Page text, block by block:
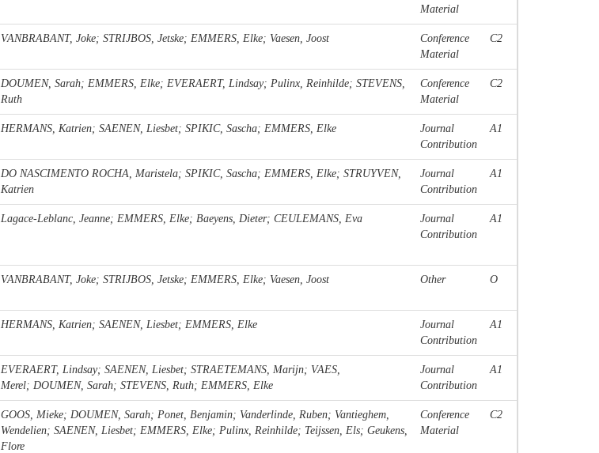
Material
VANBRABANT, Joke; STRIJBOS, Jetske; EMMERS, Elke; Vaesen, Joost
Conference
Material
C2
DOUMEN, Sarah; EMMERS, Elke; EVERAERT, Lindsay; Pulinx, Reinhilde; STEVENS,
Ruth
Conference
Material
C2
HERMANS, Katrien; SAENEN, Liesbet; SPIKIC, Sascha; EMMERS, Elke
Journal
Contribution
A1
DO NASCIMENTO ROCHA, Maristela; SPIKIC, Sascha; EMMERS, Elke; STRUYVEN,
Katrien
Journal
Contribution
A1
Lagace-Leblanc, Jeanne; EMMERS, Elke; Baeyens, Dieter; CEULEMANS, Eva
Journal
Contribution
A1
VANBRABANT, Joke; STRIJBOS, Jetske; EMMERS, Elke; Vaesen, Joost Other O
HERMANS, Katrien; SAENEN, Liesbet; EMMERS, Elke
Journal
Contribution
A1
EVERAERT, Lindsay; SAENEN, Liesbet; STRAETEMANS, Marijn; VAES,
Merel; DOUMEN, Sarah; STEVENS, Ruth; EMMERS, Elke
Journal
Contribution
A1
GOOS, Mieke; DOUMEN, Sarah; Ponet, Benjamin; Vanderlinde, Ruben; Vantieghem,
Wendelien; SAENEN, Liesbet; EMMERS, Elke; Pulinx, Reinhilde; Teijssen, Els; Geukens,
Flore
Conference
Material
C2